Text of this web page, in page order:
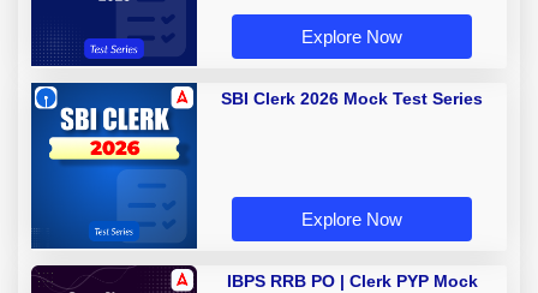
Explore Now
SBI Clerk 2026 Mock Test Series
Explore Now
IBPS RRB PO | Clerk PYP Mock